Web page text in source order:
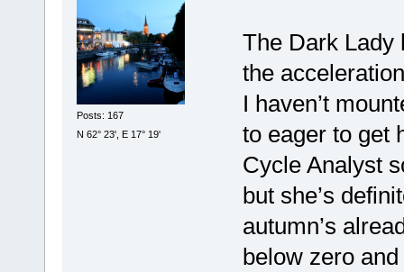
Posts: 167
N 62° 23', E 17° 19'
The Dark Lady
the
I haven’t
to eager to get
Cycle Analyst
but she’s
autumn’s
below zero